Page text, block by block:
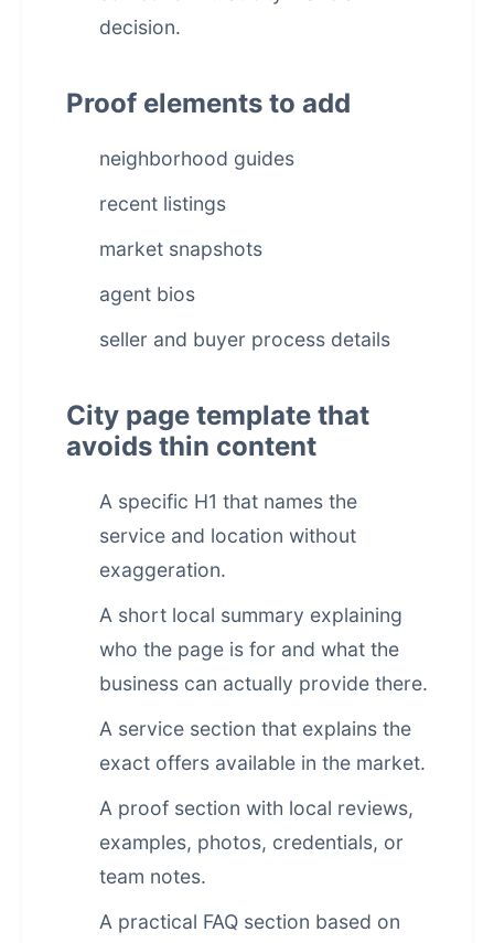
decision.
Proof elements to add
neighborhood guides
recent listings
market snapshots
agent bios
seller and buyer process details
City page template that
avoids thin content
A specific H1 that names the
service and location without
exaggeration.
A short local summary explaining
who the page is for and what the
business can actually provide there.
A service section that explains the
exact offers available in the market.
A proof section with local reviews,
examples, photos, credentials, or
team notes.
A practical FAQ section based on